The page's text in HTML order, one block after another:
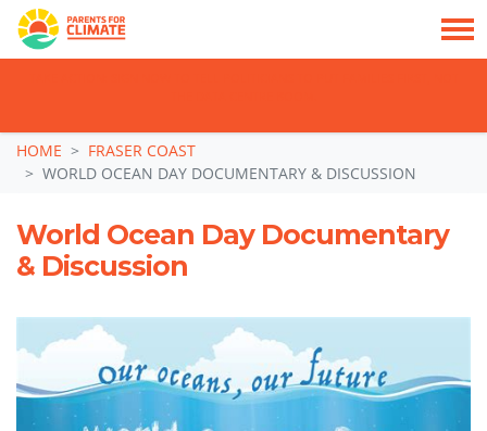
Skip navigation
HOME
FRASER COAST
WORLD OCEAN DAY DOCUMENTARY & DISCUSSION
World Ocean Day Documentary
& Discussion